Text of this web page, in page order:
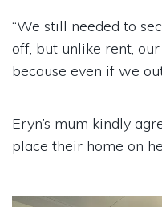
“We still needed to
off, but unlike rent,
because even if we
Eryn’s mum kindly
place their home on